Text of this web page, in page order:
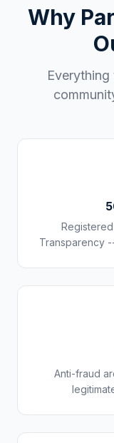
Why
Transparency
Anti-fraud